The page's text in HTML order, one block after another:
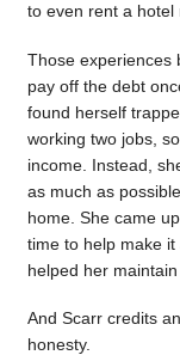
to even rent a hotel
Those experiences
pay off the debt
found herself
working two jobs,
income. Instead,
as much as
home. She came
time to help make
helped her maintain
And Scarr credits
honesty.